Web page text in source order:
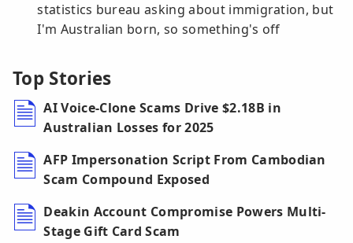
statistics bureau asking about immigration, but
I'm Australian born, so something's off
Top Stories
AI Voice-Clone Scams Drive $2.18B in
Australian Losses for 2025
AFP Impersonation Script From Cambodian
Scam Compound Exposed
Deakin Account Compromise Powers Multi-
Stage Gift Card Scam